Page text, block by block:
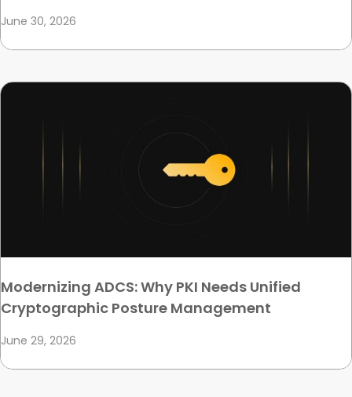
June 30, 2026
Modernizing ADCS: Why PKI Needs Unified
Cryptographic Posture Management
June 29, 2026